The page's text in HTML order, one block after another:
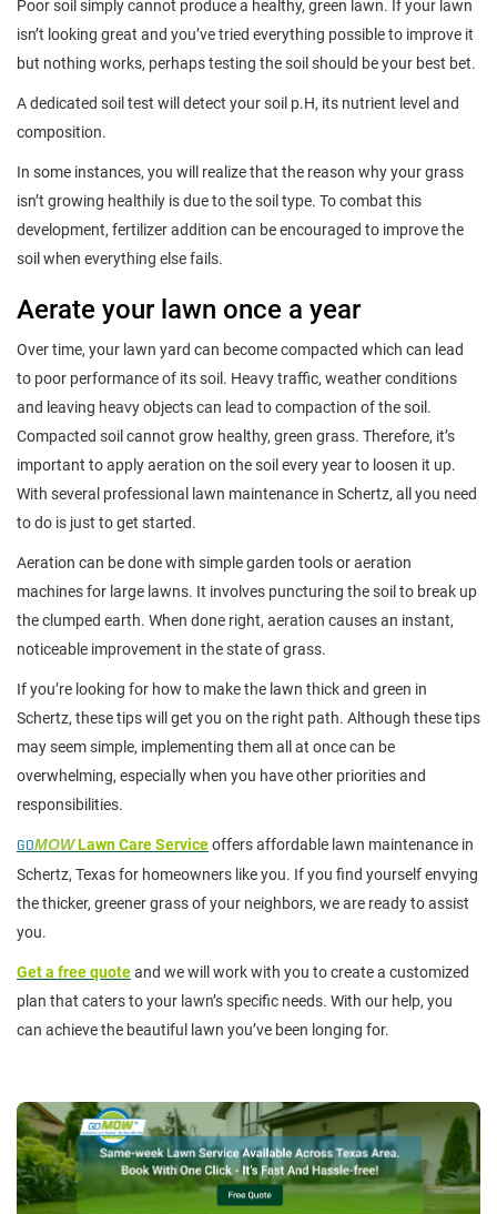
Poor soil simply cannot produce a healthy, green lawn. If your lawn
isn’t looking great and you’ve tried everything possible to improve it
but nothing works, perhaps testing the soil should be your best bet.
A dedicated soil test will detect your soil p.H, its nutrient level and
composition.
In some instances, you will realize that the reason why your grass
isn’t growing healthily is due to the soil type. To combat this
development, fertilizer addition can be encouraged to improve the
soil when everything else fails.
Aerate your lawn once a year
Over time, your lawn yard can become compacted which can lead
to poor performance of its soil. Heavy traffic, weather conditions
and leaving heavy objects can lead to compaction of the soil.
Compacted soil cannot grow healthy, green grass. Therefore, it’s
important to apply aeration on the soil every year to loosen it up.
With several professional lawn maintenance in Schertz, all you need
to do is just to get started.
Aeration can be done with simple garden tools or aeration
machines for large lawns. It involves puncturing the soil to break up
the clumped earth. When done right, aeration causes an instant,
noticeable improvement in the state of grass.
If you’re looking for how to make the lawn thick and green in
Schertz, these tips will get you on the right path. Although these tips
may seem simple, implementing them all at once can be
overwhelming, especially when you have other priorities and
responsibilities.
GOMOWLawn Care Serviceoffers affordable lawn maintenance in
Schertz, Texas for homeowners like you. If you find yourself envying
the thicker, greener grass of your neighbors, we are ready to assist
you.
Get a free quoteand we will work with you to create a customized
plan that caters to your lawn’s specific needs. With our help, you
can achieve the beautiful lawn you’ve been longing for.